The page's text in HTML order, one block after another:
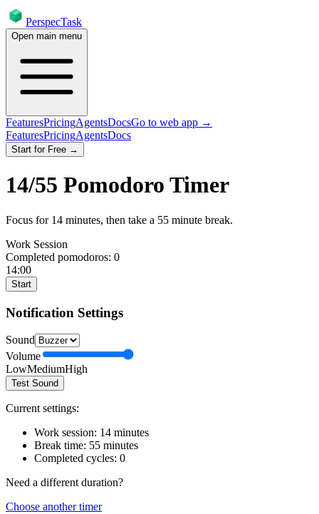
PerspecTask
Open main menu
FeaturesPricingAgentsDocsGo to web app →
FeaturesPricingAgentsDocs
Start for Free →
14/55 Pomodoro Timer
Focus for 14 minutes, then take a 55 minute break.
Work Session
Completed pomodoros: 0
14:00
Start
Notification Settings
Sound
Volume
LowMediumHigh
Test Sound
Current settings:
Work session: 14 minutes
Break time: 55 minutes
Completed cycles: 0
Need a different duration?
Choose another timer